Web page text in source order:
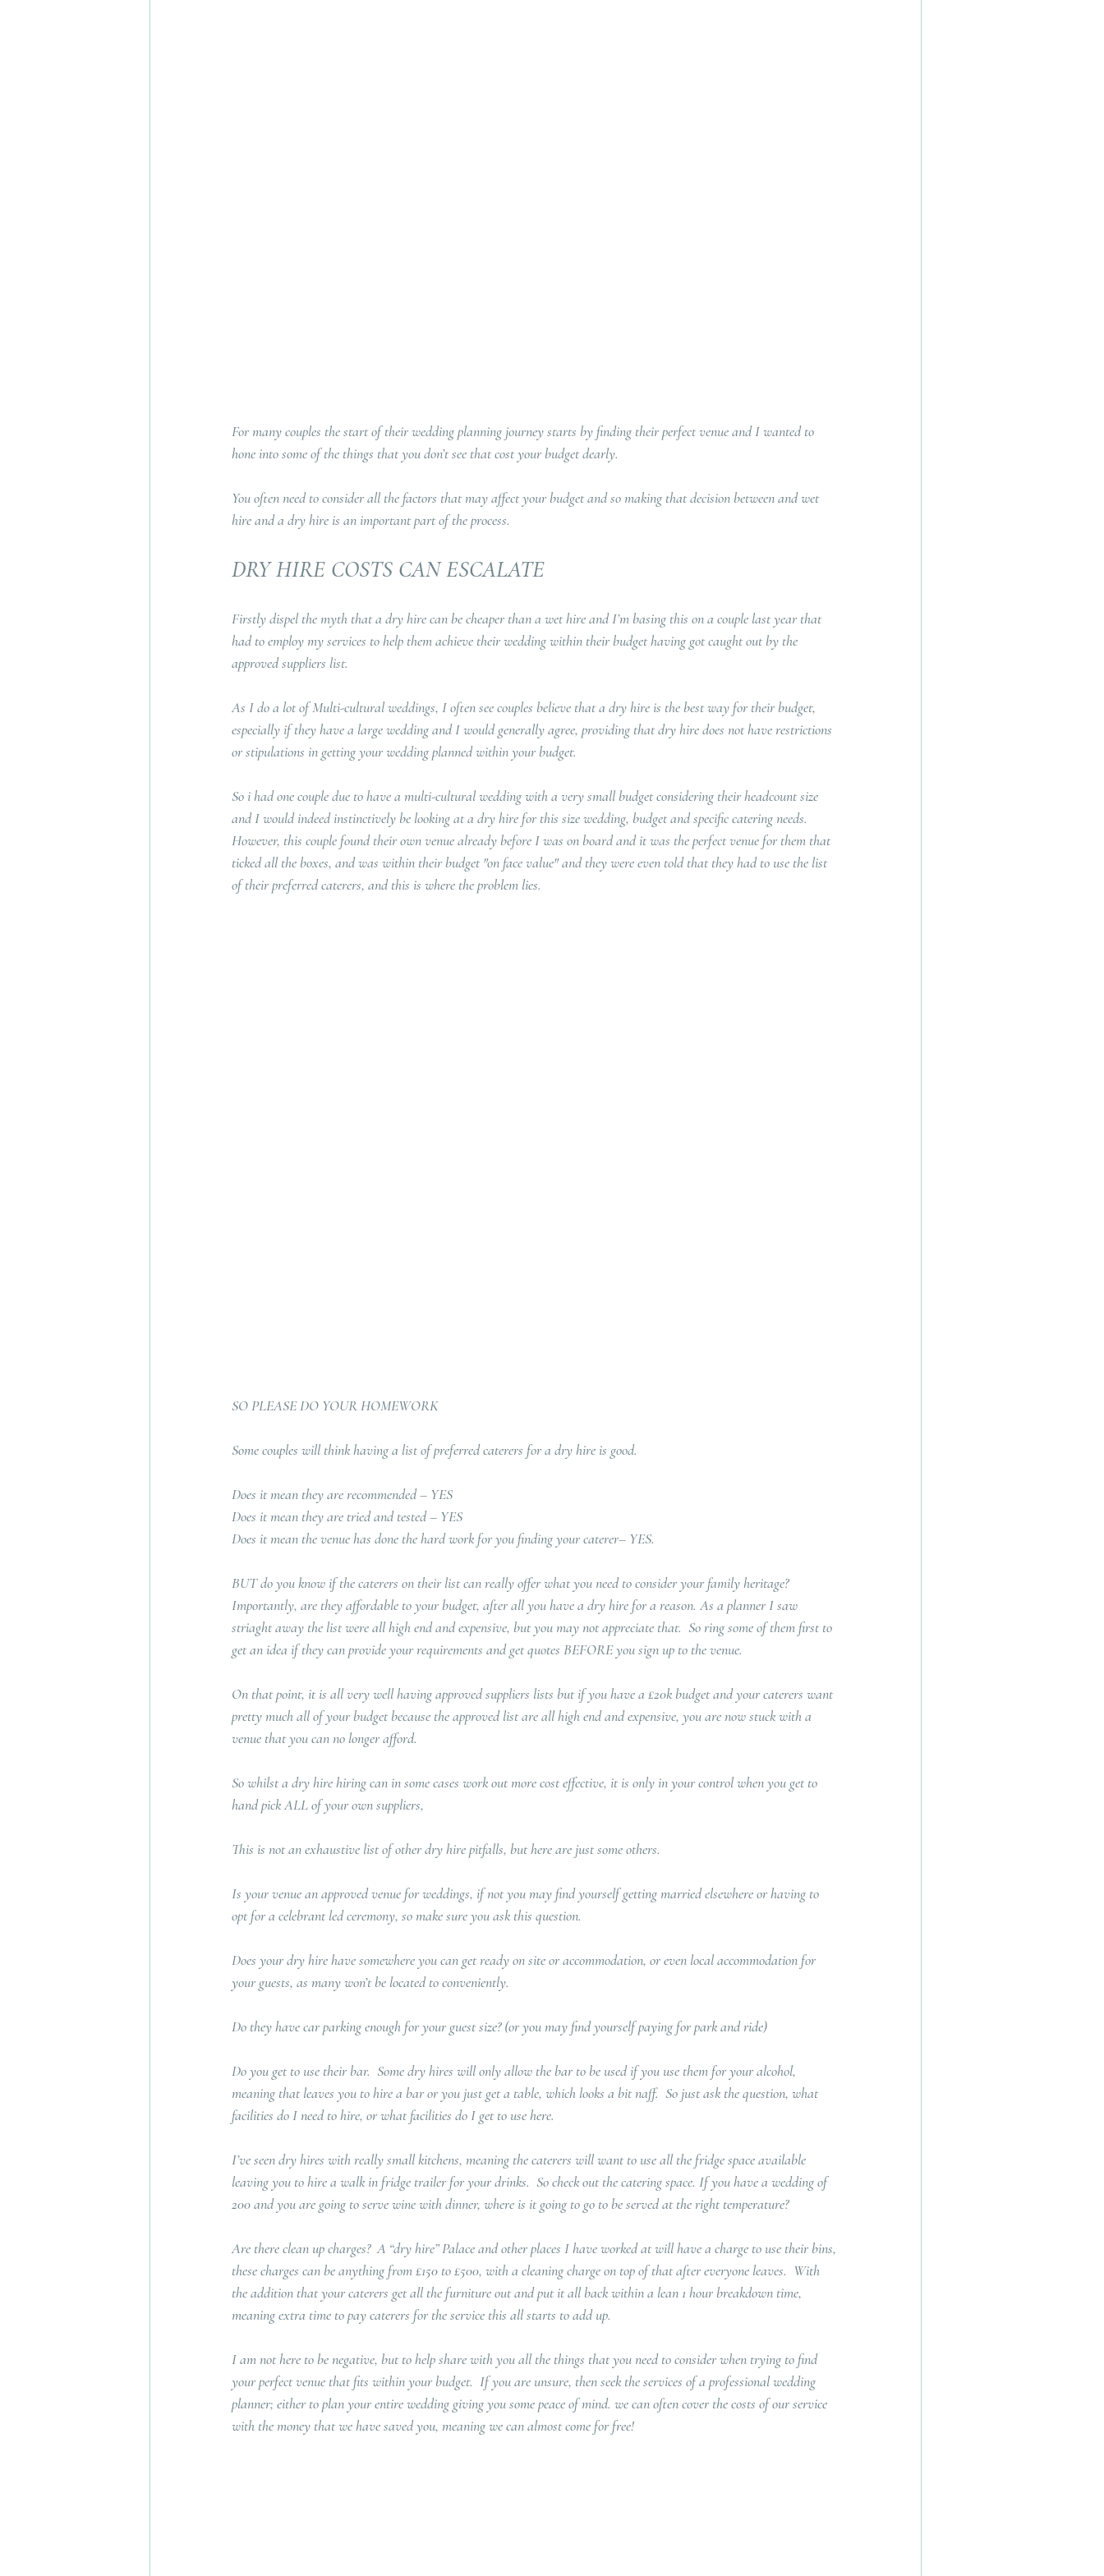
For many couples the start of their wedding planning journey starts by finding their perfect venue and I wanted to
hone into some of the things that you don’t see that cost your budget dearly.
You often need to consider all the factors that may affect your budget and so making that decision between and wet
hire and a dry hire is an important part of the process.
DRY HIRE COSTS CAN ESCALATE
Firstly dispel the myth that a dry hire can be cheaper than a wet hire and I’m basing this on a couple last year that
had to employ my services to help them achieve their wedding within their budget having got caught out by the
approved suppliers list.
As I do a lot of Multi-cultural weddings, I often see couples believe that a dry hire is the best way for their budget,
especially if they have a large wedding and I would generally agree, providing that dry hire does not have restrictions
or stipulations in getting your wedding planned within your budget.
So i had one couple due to have a multi-cultural wedding with a very small budget considering their headcount size
and I would indeed instinctively be looking at a dry hire for this size wedding, budget and specific catering needs.
However, this couple found their own venue already before I was on board and it was the perfect venue for them that
ticked all the boxes, and was within their budget "on face value" and they were even told that they had to use the list
of their preferred caterers, and this is where the problem lies.
SO PLEASE DO YOUR HOMEWORK
Some couples will think having a list of preferred caterers for a dry hire is good.
Does it mean they are recommended – YES
Does it mean they are tried and tested – YES
Does it mean the venue has done the hard work for you finding your caterer– YES.
BUT do you know if the caterers on their list can really offer what you need to consider your family heritage?
Importantly, are they affordable to your budget, after all you have a dry hire for a reason. As a planner I saw
striaght away the list were all high end and expensive, but you may not appreciate that.  So ring some of them first to
get an idea if they can provide your requirements and get quotes BEFORE you sign up to the venue.
On that point, it is all very well having approved suppliers lists but if you have a £20k budget and your caterers want
pretty much all of your budget because the approved list are all high end and expensive, you are now stuck with a
venue that you can no longer afford.
So whilst a dry hire hiring can in some cases work out more cost effective, it is only in your control when you get to
hand pick ALL of your own suppliers,
This is not an exhaustive list of other dry hire pitfalls, but here are just some others.
Is your venue an approved venue for weddings, if not you may find yourself getting married elsewhere or having to
opt for a celebrant led ceremony, so make sure you ask this question.
Does your dry hire have somewhere you can get ready on site or accommodation, or even local accommodation for
your guests, as many won’t be located to conveniently.
Do they have car parking enough for your guest size? (or you may find yourself paying for park and ride)
Do you get to use their bar.  Some dry hires will only allow the bar to be used if you use them for your alcohol,
meaning that leaves you to hire a bar or you just get a table, which looks a bit naff.  So just ask the question, what
facilities do I need to hire, or what facilities do I get to use here.
I’ve seen dry hires with really small kitchens, meaning the caterers will want to use all the fridge space available
leaving you to hire a walk in fridge trailer for your drinks.  So check out the catering space. If you have a wedding of
200 and you are going to serve wine with dinner, where is it going to go to be served at the right temperature?
Are there clean up charges?  A “dry hire” Palace and other places I have worked at will have a charge to use their bins,
these charges can be anything from £150 to £500, with a cleaning charge on top of that after everyone leaves.  With
the addition that your caterers get all the furniture out and put it all back within a lean 1 hour breakdown time,
meaning extra time to pay caterers for the service this all starts to add up.
I am not here to be negative, but to help share with you all the things that you need to consider when trying to find
your perfect venue that fits within your budget.  If you are unsure, then seek the services of a professional wedding
planner; either to plan your entire wedding giving you some peace of mind. we can often cover the costs of our service
with the money that we have saved you, meaning we can almost come for free!